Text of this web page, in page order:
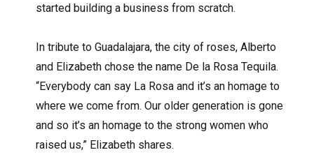
started building a business from scratch.
In tribute to Guadalajara, the city of roses, Alberto
and Elizabeth chose the name De la Rosa Tequila.
“Everybody can say La Rosa and it’s an homage to
where we come from. Our older generation is gone
and so it’s an homage to the strong women who
raised us,” Elizabeth shares.